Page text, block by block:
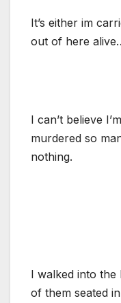
It’s either im
out of here
I can’t believe
murdered so
nothing.
I walked into the
of them seated